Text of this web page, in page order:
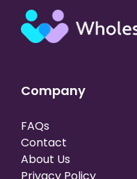
Company
FAQs
Contact
About Us